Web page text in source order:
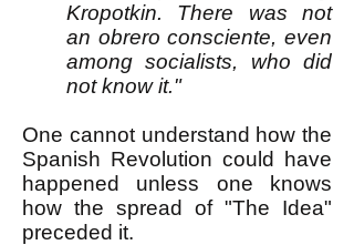
Kropotkin. There was not
an obrero consciente, even
among socialists, who did
not know it."
One cannot understand how the
Spanish Revolution could have
happened unless one knows
how the spread of "The Idea"
preceded it.